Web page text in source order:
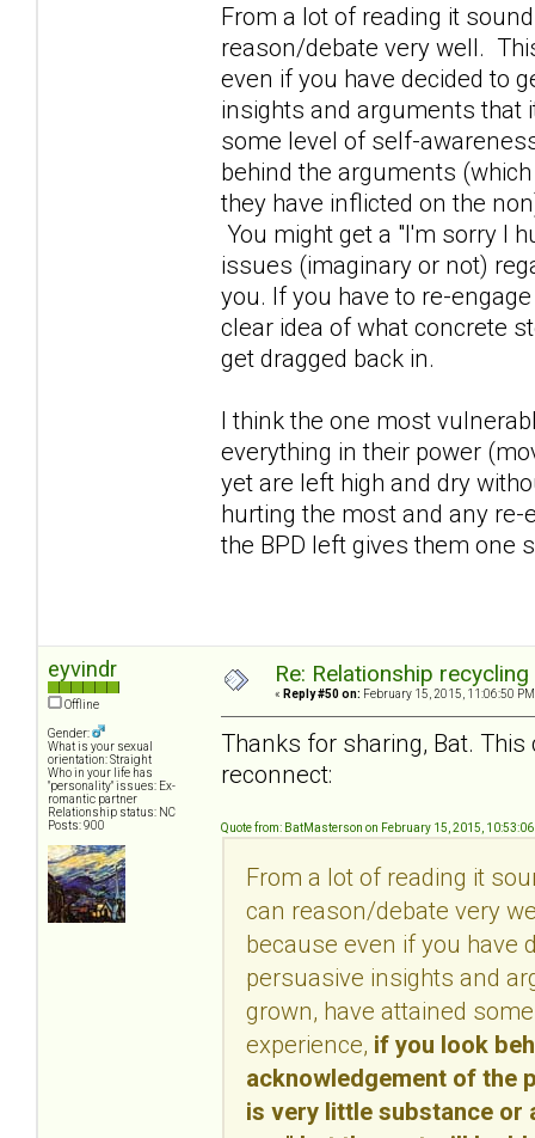
From a lot of reading it
reason/debate very well.
even if you have decided to
insights and arguments that
some level of self-
behind the arguments
they have inflicted on the
You might get a "I'm sorry I
issues (imaginary or not)
you. If you have to re-
clear idea of what concrete
get dragged back in.
I think the one most
everything in their power
yet are left high and dry
hurting the most and any
the BPD left gives them one
eyvindr
Offline
Gender:
What is your sexual
orientation: Straight
Who in your life has
"personality" issues: Ex-
romantic partner
Relationship status: NC
Posts: 900
Re: Relationship
« Reply #50 on: February 15, 2015, 11:06:50
Thanks for sharing, Bat.
reconnect:
Quote from: BatMasterson on February 15, 2015, 10:53:06
From a lot of reading it
can reason/debate very
because even if you have
persuasive insights and
grown, have attained
experience, if you look
acknowledgement of the
is very little substance or